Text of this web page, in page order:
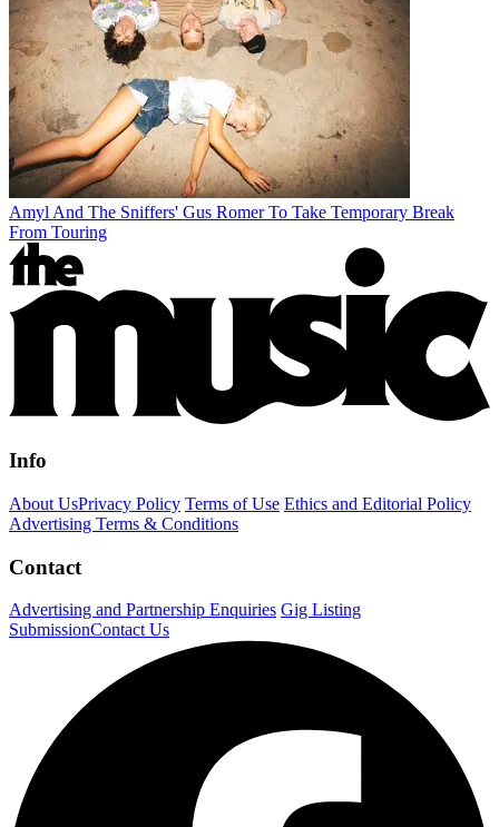
Amyl And The Sniffers' Gus Romer To Take Temporary Break
From Touring
Info
About UsPrivacy Policy Terms of Use Ethics and Editorial Policy
Advertising Terms & Conditions
Contact
Advertising and Partnership Enquiries Gig Listing
SubmissionContact Us